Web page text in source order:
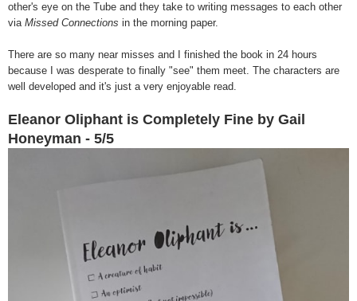
other's eye on the Tube and they take to writing messages to each other
via Missed Connections in the morning paper.
There are so many near misses and I finished the book in 24 hours
because I was desperate to finally "see" them meet. The characters are
well developed and it's just a very enjoyable read.
Eleanor Oliphant is Completely Fine by Gail
Honeyman - 5/5